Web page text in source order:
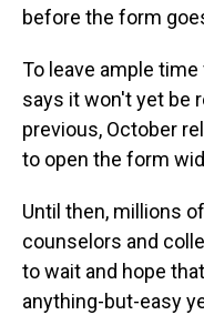
before the form
To leave ample
says it won't yet be
previous, October
to open the form
Until then, millions
counselors and
to wait and hope
anything-but-easy